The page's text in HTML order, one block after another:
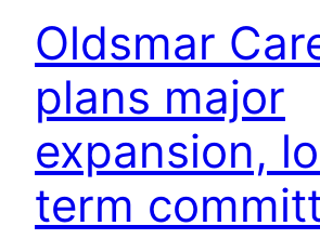
Oldsmar
plans major
expansion,
term